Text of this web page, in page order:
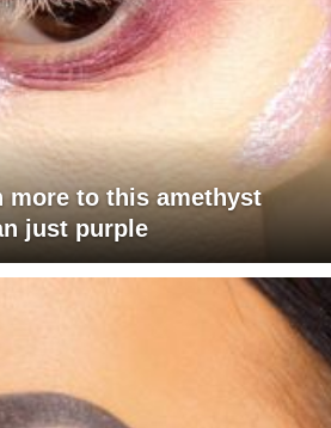
more to this amethyst
just purple